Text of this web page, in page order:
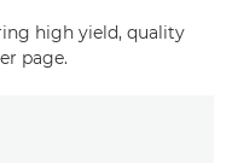
high yield, quality
page.